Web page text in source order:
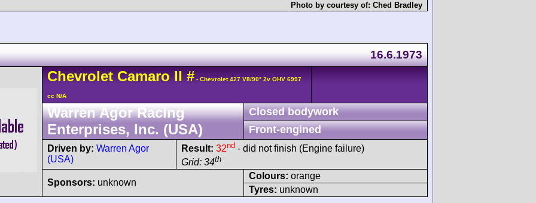
Photo by courtesy of: Ched Bradley
16.6.1973
Chevrolet CamaroII # - Chevrolet 427 V8/90° 2v OHV 6997
cc N/A
Warren Agor Racing
Enterprises, Inc. (USA)
Closed bodywork
Front-engined
Driven by: Warren Agor
(USA)
Result: 32nd - did not finish (Engine failure)
Grid: 34th
Sponsors: unknown
Colours: orange
Tyres: unknown